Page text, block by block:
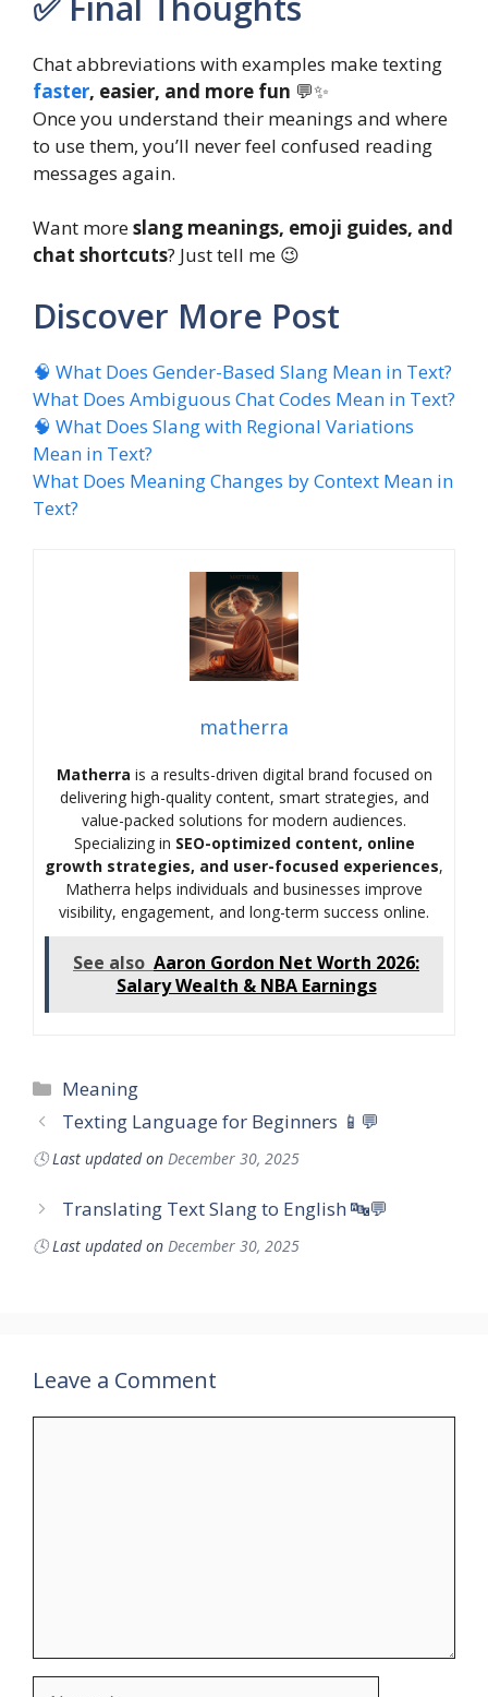
Chat abbreviations with examples make texting
faster, easier, and more fun 💬✨
Once you understand their meanings and where
to use them, you’ll never feel confused reading
messages again.
Want moreslang meanings, emoji guides, and
chat shortcuts? Just tell me 😉
Discover More Post
🧠 What Does Gender-Based Slang Mean in Text?
What Does Ambiguous Chat Codes Mean in Text?
🧠 What Does Slang with Regional Variations
Mean in Text?
What Does Meaning Changes by Context Mean in
Text?
matherra
Matherra is a results-driven digital brand focused on
delivering high-quality content, smart strategies, and
value-packed solutions for modern audiences.
Specializing in SEO-optimized content, online
growth strategies, and user-focused experiences,
Matherra helps individuals and businesses improve
visibility, engagement, and long-term success online.
See also Aaron Gordon Net Worth 2026:
Salary Wealth & NBA Earnings
Categories
Meaning
Texting Language for Beginners 📱💬
🕓Last updated on December 30, 2025
Translating Text Slang to English 🔤💬
🕓Last updated on December 30, 2025
Leave a Comment